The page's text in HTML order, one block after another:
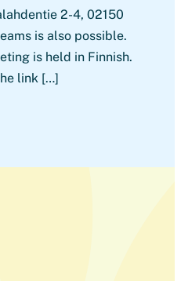
2-4, 02150
is also possible.
is held in Finnish.
link […]